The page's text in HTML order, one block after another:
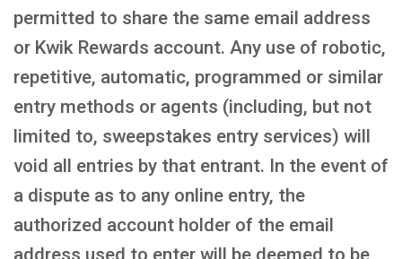
permitted to share the same email address
or Kwik Rewards account. Any use of robotic,
repetitive, automatic, programmed or similar
entry methods or agents (including, but not
limited to, sweepstakes entry services) will
void all entries by that entrant. In the event of
a dispute as to any online entry, the
authorized account holder of the email
address used to enter will be deemed to be